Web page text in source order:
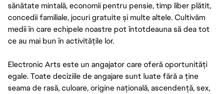
sănătate mintală, economii pentru pensie, timp liber plătit,
concedii familiale, jocuri gratuite și multe altele. Cultivăm
medii în care echipele noastre pot întotdeauna să dea tot
ce au mai bun în activitățile lor.
Electronic Arts este un angajator care oferă oportunități
egale. Toate deciziile de angajare sunt luate fără a ține
seama de rasă, culoare, origine națională, ascendență, sex,